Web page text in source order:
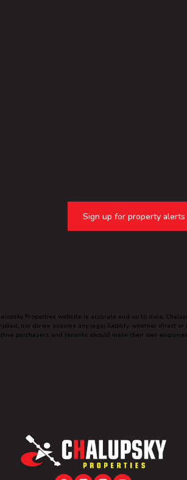
Sign up for property alerts
Properties website is accurate and up to date,
nor do we assume any legal liability, whether direct or
purchasers and tenants should make their own